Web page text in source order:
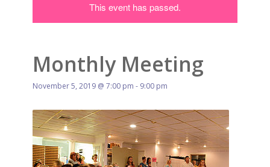
This event has passed.
Monthly Meeting
November 5, 2019 @ 7:00 pm - 9:00 pm